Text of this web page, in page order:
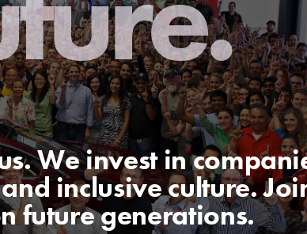
We invest in
inclusive culture.
future generations.